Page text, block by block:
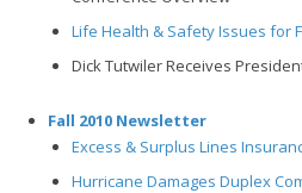
Life Health & Safety Issues for
Dick Tutwiler Receives
Fall 2010 Newsletter
Excess & Surplus Lines
Hurricane Damages Duplex